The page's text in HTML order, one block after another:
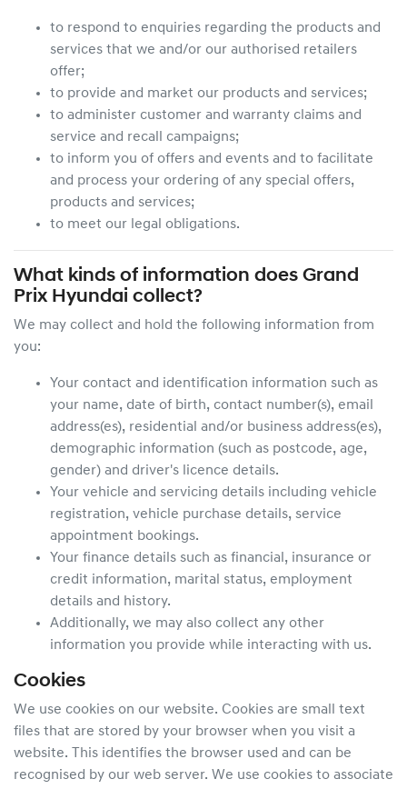
to respond to enquiries regarding the products and
services that we and/or our authorised retailers
offer;
to provide and market our products and services;
to administer customer and warranty claims and
service and recall campaigns;
to inform you of offers and events and to facilitate
and process your ordering of any special offers,
products and services;
to meet our legal obligations.
What kinds of information does Grand
Prix Hyundai collect?
We may collect and hold the following information from
you:
Your contact and identification information such as
your name, date of birth, contact number(s), email
address(es), residential and/or business address(es),
demographic information (such as postcode, age,
gender) and driver's licence details.
Your vehicle and servicing details including vehicle
registration, vehicle purchase details, service
appointment bookings.
Your finance details such as financial, insurance or
credit information, marital status, employment
details and history.
Additionally, we may also collect any other
information you provide while interacting with us.
Cookies
We use cookies on our website. Cookies are small text
files that are stored by your browser when you visit a
website. This identifies the browser used and can be
recognised by our web server. We use cookies to associate